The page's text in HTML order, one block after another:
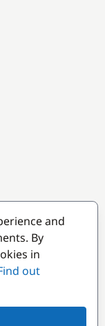
and
By
in
out